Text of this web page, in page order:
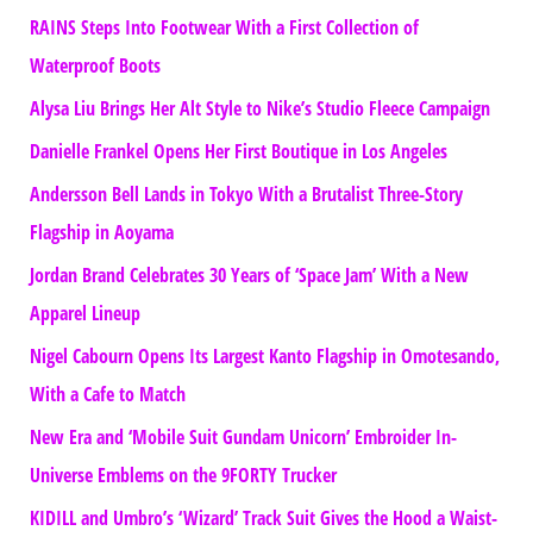
RAINS Steps Into Footwear With a First Collection of
Waterproof Boots
Alysa Liu Brings Her Alt Style to Nike’s Studio Fleece Campaign
Danielle Frankel Opens Her First Boutique in Los Angeles
Andersson Bell Lands in Tokyo With a Brutalist Three-Story
Flagship in Aoyama
Jordan Brand Celebrates 30 Years of ‘Space Jam’ With a New
Apparel Lineup
Nigel Cabourn Opens Its Largest Kanto Flagship in Omotesando,
With a Cafe to Match
New Era and ‘Mobile Suit Gundam Unicorn’ Embroider In-
Universe Emblems on the 9FORTY Trucker
KIDILL and Umbro’s ‘Wizard’ Track Suit Gives the Hood a Waist-